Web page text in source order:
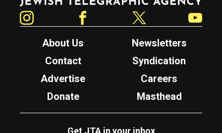
About Us
Newsletters
Contact
Syndication
Advertise
Careers
Donate
Masthead
Get JTA in your inbox